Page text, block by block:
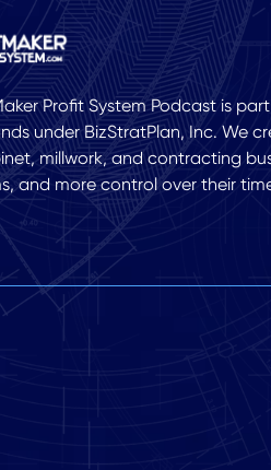
Profit System Podcast is
under BizStratPlan, Inc. We
millwork, and contracting
and more control over their